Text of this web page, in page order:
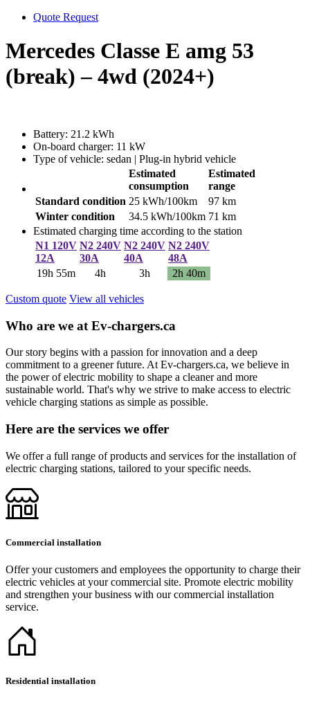
Quote Request
Mercedes Classe E amg 53
(break) – 4wd (2024+)
Battery: 21.2 kWh
On-board charger: 11 kW
Type of vehicle: sedan | Plug-in hybrid vehicle
Estimated
consumption
Estimated
range
Standard condition 25 kWh/100km
97 km
Winter condition
34.5 kWh/100km 71 km
Estimated charging time according to the station
N1 120V
12A
N2 240V
30A
N2 240V
40A
N2 240V
48A
19h 55m
4h 3h 2h 40m
Custom quote View all vehicles
Who are we at Ev-chargers.ca
Our story begins with a passion for innovation and a deep
commitment to a greener future. At Ev-chargers.ca, we believe in
the power of electric mobility to shape a cleaner and more
sustainable world. That's why we strive to make access to electric
vehicle charging stations as simple as possible.
Here are the services we offer
We offer a full range of products and services for the installation of
electric charging stations, tailored to your specific needs.
Commercial installation
Offer your customers and employees the opportunity to charge their
electric vehicles at your commercial site. Promote electric mobility
and strengthen your business with our commercial installation
service.
Residential installation